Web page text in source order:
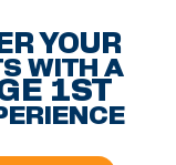
YOUR
WITH A
1ST